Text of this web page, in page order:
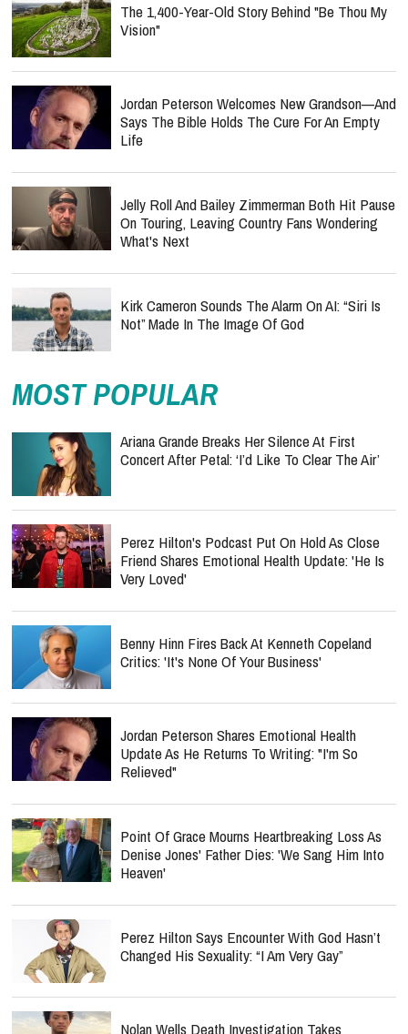
The 1,400-Year-Old Story Behind "Be Thou My
Vision"
Jordan Peterson Welcomes New Grandson—And
Says The Bible Holds The Cure For An Empty
Life
Jelly Roll And Bailey Zimmerman Both Hit Pause
On Touring, Leaving Country Fans Wondering
What's Next
Kirk Cameron Sounds The Alarm On AI: “Siri Is
Not” Made In The Image Of God
MOST POPULAR
Ariana Grande Breaks Her Silence At First
Concert After Petal: ‘I’d Like To Clear The Air’
Perez Hilton's Podcast Put On Hold As Close
Friend Shares Emotional Health Update: 'He Is
Very Loved'
Benny Hinn Fires Back At Kenneth Copeland
Critics: 'It's None Of Your Business'
Jordan Peterson Shares Emotional Health
Update As He Returns To Writing: "I'm So
Relieved"
Point Of Grace Mourns Heartbreaking Loss As
Denise Jones' Father Dies: 'We Sang Him Into
Heaven'
Perez Hilton Says Encounter With God Hasn’t
Changed His Sexuality: “I Am Very Gay”
Nolan Wells Death Investigation Takes